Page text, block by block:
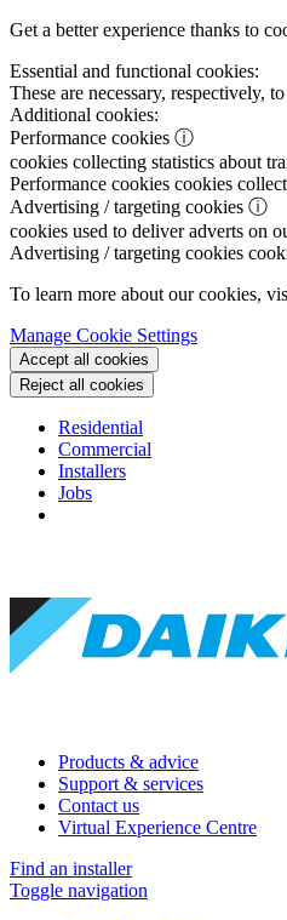
Get a better experience thanks to
Essential and functional cookies:
These are necessary, respectively,
Additional cookies:
Performance cookies ⓘ
cookies collecting statistics about
Performance cookies cookies
Advertising / targeting cookies ⓘ
cookies used to deliver adverts on
Advertising / targeting cookies
To learn more about our cookies,
Manage Cookie Settings
Accept all cookies
Reject all cookies
Residential
Commercial
Installers
Jobs
Products & advice
Support & services
Contact us
Virtual Experience Centre
Find an installer
Toggle navigation